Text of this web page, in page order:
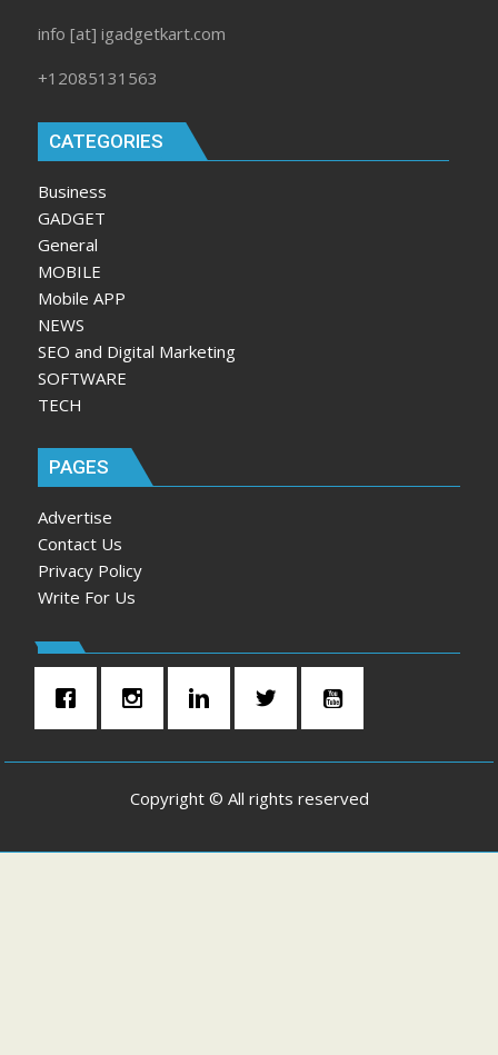
info [at] igadgetkart.com
+12085131563
CATEGORIES
Business
GADGET
General
MOBILE
Mobile APP
NEWS
SEO and Digital Marketing
SOFTWARE
TECH
PAGES
Advertise
Contact Us
Privacy Policy
Write For Us
Copyright © All rights reserved